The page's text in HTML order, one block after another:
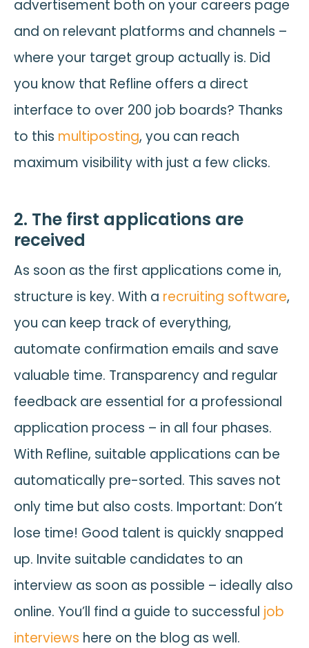
advertisement both on your careers page
and on relevant platforms and channels –
where your target group actually is. Did
you know that Refline offers a direct
interface to over 200 job boards? Thanks
to this multiposting, you can reach
maximum visibility with just a few clicks.
2. The first applications are
received
As soon as the first applications come in,
structure is key. With a recruiting software,
you can keep track of everything,
automate confirmation emails and save
valuable time. Transparency and regular
feedback are essential for a professional
application process – in all four phases.
With Refline, suitable applications can be
automatically pre-sorted. This saves not
only time but also costs. Important: Don’t
lose time! Good talent is quickly snapped
up. Invite suitable candidates to an
interview as soon as possible – ideally also
online. You’ll find a guide to successful job
interviews here on the blog as well.